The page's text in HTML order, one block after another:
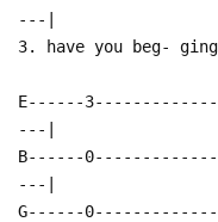
---|
3. have you beg-
E------
---|
B------
---|
G------